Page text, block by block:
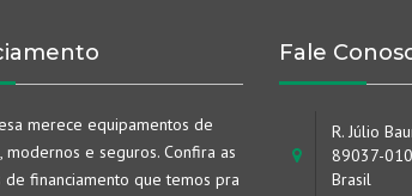
merece equipamentos de
modernos e seguros. Confira as
de financiamento que temos pra
Fale
R. Júlio
89037-
Brasil